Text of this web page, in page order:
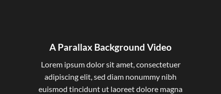
A Parallax Background Video
Lorem ipsum dolor sit amet, consectetuer
adipiscing elit, sed diam nonummy nibh
euismod tincidunt ut laoreet dolore magna